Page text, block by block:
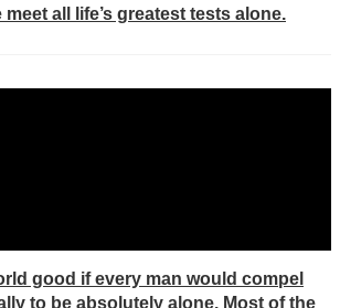
meet all life’s greatest tests alone.
good if every man would compel
to be absolutely alone. Most of the